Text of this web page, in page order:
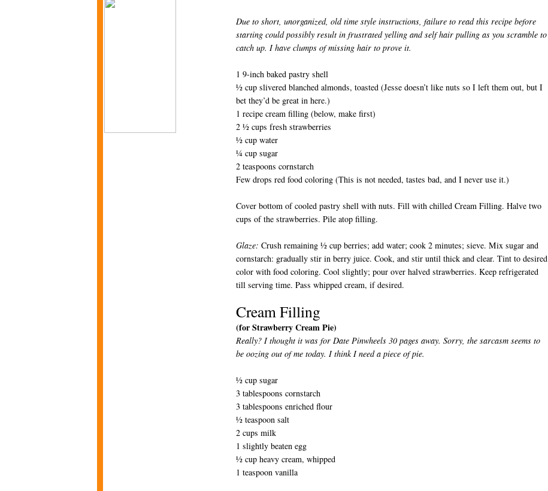
Due to short, unorganized, old time style instructions, failure to read this recipe before
starting could possibly result in frustrated yelling and self hair pulling as you scramble to
catch up. I have clumps of missing hair to prove it.
1 9-inch baked pastry shell
½ cup slivered blanched almonds, toasted (Jesse doesn’t like nuts so I left them out, but I
bet they’d be great in here.)
1 recipe cream filling (below, make first)
2 ½ cups fresh strawberries
½ cup water
¼ cup sugar
2 teaspoons cornstarch
Few drops red food coloring (This is not needed, tastes bad, and I never use it.)
Cover bottom of cooled pastry shell with nuts. Fill with chilled Cream Filling. Halve two
cups of the strawberries. Pile atop filling.
Glaze: Crush remaining ½ cup berries; add water; cook 2 minutes; sieve. Mix sugar and
cornstarch: gradually stir in berry juice. Cook, and stir until thick and clear. Tint to desired
color with food coloring. Cool slightly; pour over halved strawberries. Keep refrigerated
till serving time. Pass whipped cream, if desired.
Cream Filling
(for Strawberry Cream Pie)
Really? I thought it was for Date Pinwheels 30 pages away. Sorry, the sarcasm seems to
be oozing out of me today. I think I need a piece of pie.
½ cup sugar
3 tablespoons cornstarch
3 tablespoons enriched flour
½ teaspoon salt
2 cups milk
1 slightly beaten egg
½ cup heavy cream, whipped
1 teaspoon vanilla